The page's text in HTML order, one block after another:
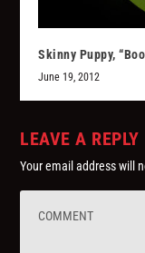
Skinny Puppy,
June 19, 2012
LEAVE A REPLY
Your email address will